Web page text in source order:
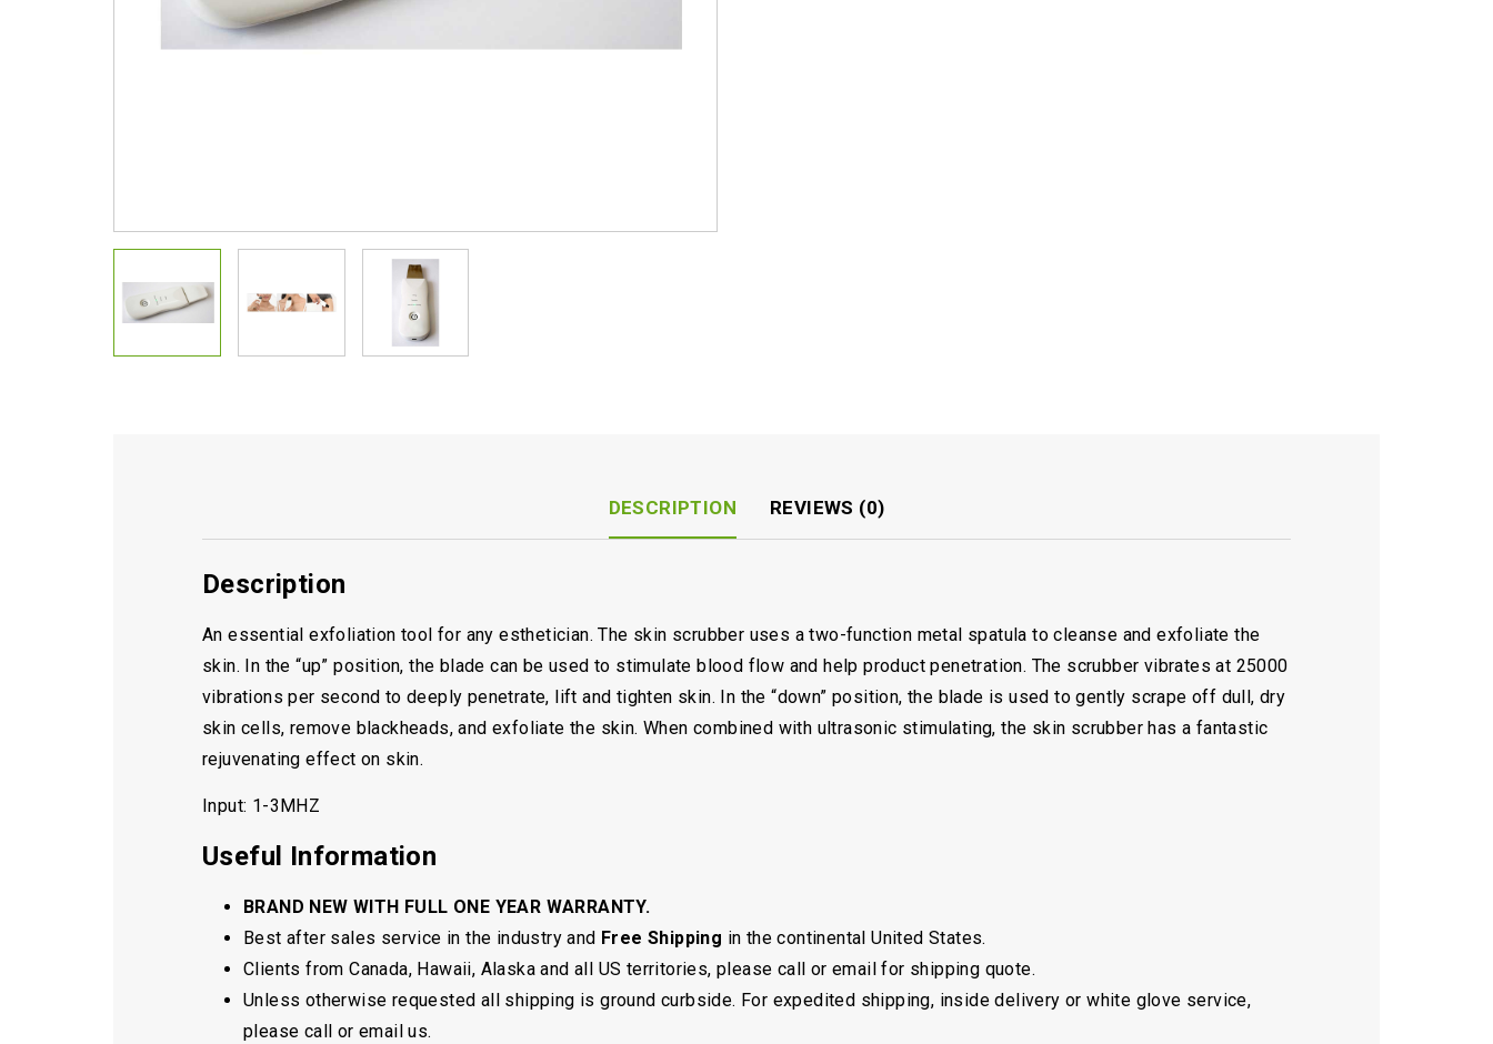
DESCRIPTION REVIEWS (0)
Description
An essential exfoliation tool for any esthetician. The skin scrubber uses a two-function metal spatula to cleanse and exfoliate the
skin. In the “up” position, the blade can be used to stimulate blood flow and help product penetration. The scrubber vibrates at 25000
vibrations per second to deeply penetrate, lift and tighten skin. In the “down” position, the blade is used to gently scrape off dull, dry
skin cells, remove blackheads, and exfoliate the skin. When combined with ultrasonic stimulating, the skin scrubber has a fantastic
rejuvenating effect on skin.
Input: 1-3MHZ
Useful Information
BRAND NEW WITH FULL ONE YEAR WARRANTY.
Best after sales service in the industry and Free Shipping in the continental United States.
Clients from Canada, Hawaii, Alaska and all US territories, please call or email for shipping quote.
Unless otherwise requested all shipping is ground curbside. For expedited shipping, inside delivery or white glove service,
please call or email us.